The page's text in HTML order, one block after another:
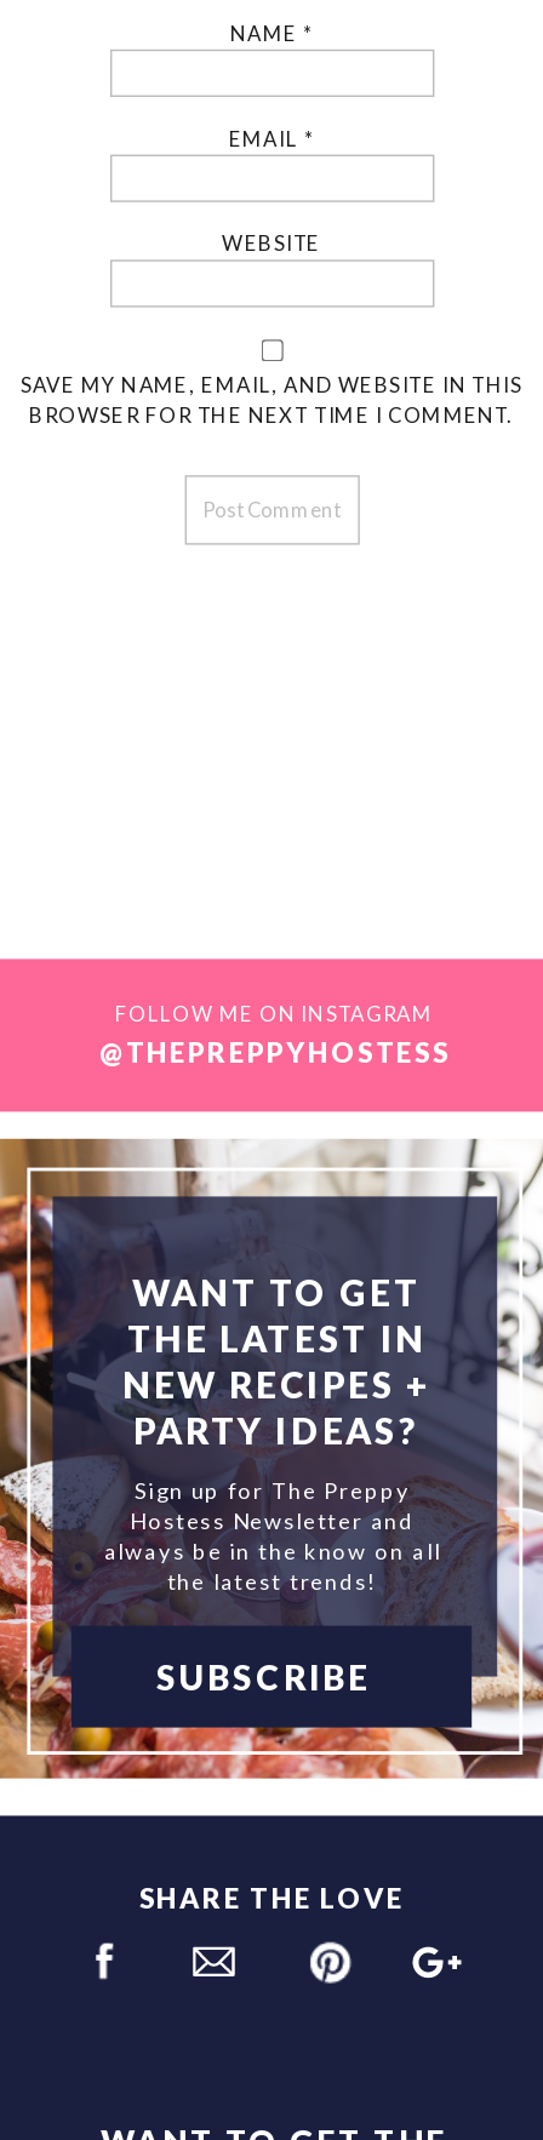
NAME *
EMAIL *
WEBSITE
SAVE MY NAME, EMAIL, AND WEBSITE IN THIS
BROWSER FOR THE NEXT TIME I COMMENT.
WANT TO GET
THE LATEST IN
NEW RECIPES +
PARTY IDEAS?
Sign up for The Preppy
Hostess Newsletter and
always be in the know on all
the latest trends!
SUBSCRIBE
SHARE THE LOVE
@THEPREPPYHOSTESS
FOLLOW ME ON INSTAGRAM